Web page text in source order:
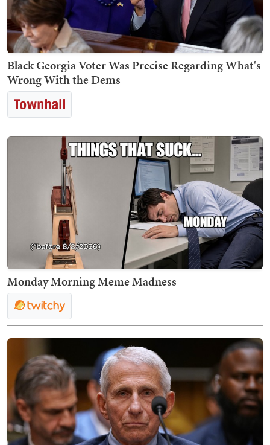
Black Georgia Voter Was Precise Regarding What's
Wrong With the Dems
Monday Morning Meme Madness